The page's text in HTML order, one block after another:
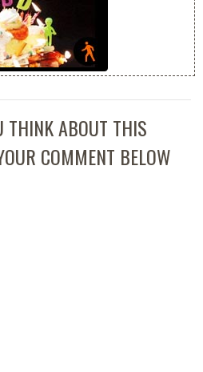
THINK ABOUT THIS
COMMENT BELOW